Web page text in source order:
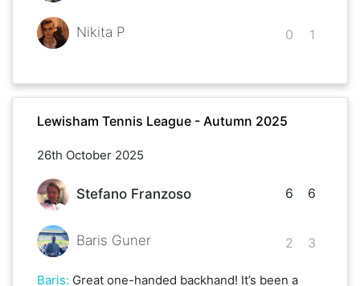
Nikita P 0 1
Lewisham Tennis League - Autumn 2025
26th October 2025
Stefano Franzoso
Baris Guner
6
2
6
3
Baris: Great one-handed backhand! It’s been a